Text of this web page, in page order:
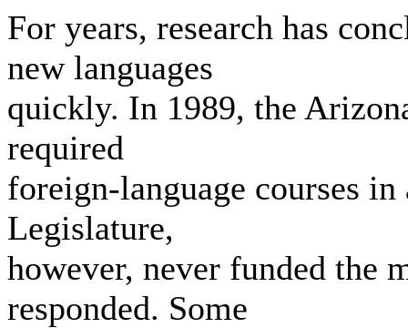
For years, research has
new languages
quickly. In 1989, the
required
foreign-language courses
Legislature,
however, never funded the
responded. Some